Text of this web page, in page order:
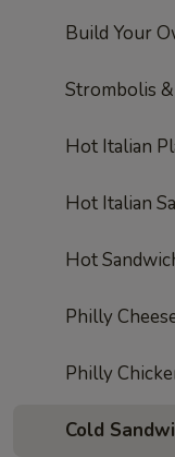
Build Your
Strombolis
Hot Italian
Hot Italian
Hot
Philly
Philly
Cold